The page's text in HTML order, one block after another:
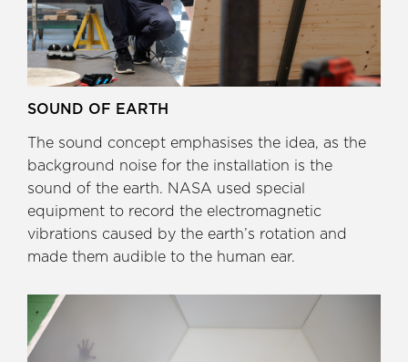
SOUND OF EARTH
The sound concept emphasises the idea, as the
background noise for the installation is the
sound of the earth. NASA used special
equipment to record the electromagnetic
vibrations caused by the earth’s rotation and
made them audible to the human ear.